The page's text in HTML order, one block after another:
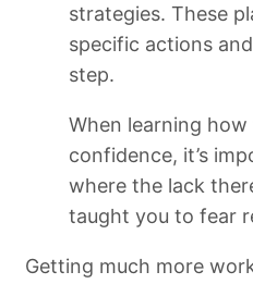
strategies. These
specific actions
step.
When learning
confidence, it’s
where the lack
taught you to fear
Getting much more